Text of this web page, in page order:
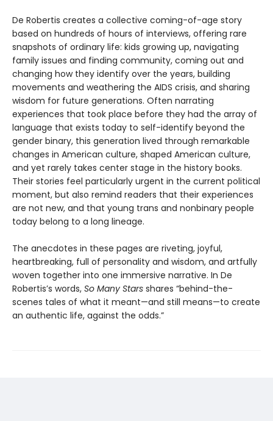
De Robertis creates a collective coming-of-age story
based on hundreds of hours of interviews, offering rare
snapshots of ordinary life: kids growing up, navigating
family issues and finding community, coming out and
changing how they identify over the years, building
movements and weathering the AIDS crisis, and sharing
wisdom for future generations. Often narrating
experiences that took place before they had the array of
language that exists today to self-identify beyond the
gender binary, this generation lived through remarkable
changes in American culture, shaped American culture,
and yet rarely takes center stage in the history books.
Their stories feel particularly urgent in the current political
moment, but also remind readers that their experiences
are not new, and that young trans and nonbinary people
today belong to a long lineage.
The anecdotes in these pages are riveting, joyful,
heartbreaking, full of personality and wisdom, and artfully
woven together into one immersive narrative. In De
Robertis’s words, So Many Stars shares “behind-the-
scenes tales of what it meant—and still means—to create
an authentic life, against the odds.”